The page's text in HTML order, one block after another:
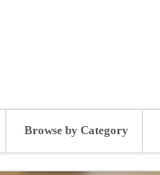
Browse by Category